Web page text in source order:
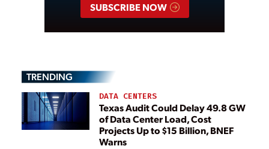
SUBSCRIBE NOW
TRENDING
DATA CENTERS
Texas Audit Could Delay 49.8 GW
of Data Center Load, Cost
Projects Up to $15 Billion, BNEF
Warns